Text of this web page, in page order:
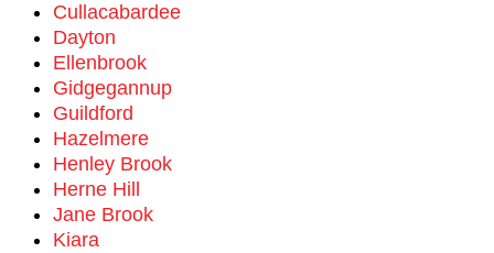
Cullacabardee
Dayton
Ellenbrook
Gidgegannup
Guildford
Hazelmere
Henley Brook
Herne Hill
Jane Brook
Kiara